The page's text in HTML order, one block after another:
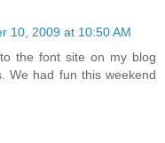
10, 2009 at 10:50 AM
the font site on my blog
We had fun this weekend